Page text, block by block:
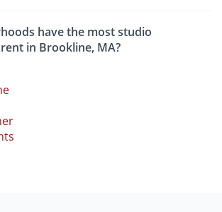
have the most studio
in Brookline, MA?